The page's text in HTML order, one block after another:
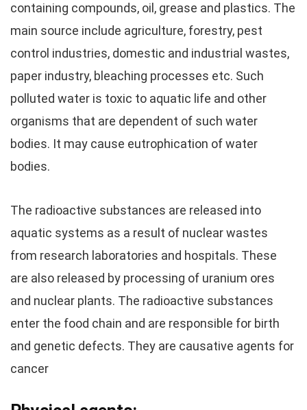
containing compounds, oil, grease and plastics. The
main source include agriculture, forestry, pest
control industries, domestic and industrial wastes,
paper industry, bleaching processes etc. Such
polluted water is toxic to aquatic life and other
organisms that are dependent of such water
bodies. It may cause eutrophication of water
bodies.
The radioactive substances are released into
aquatic systems as a result of nuclear wastes
from research laboratories and hospitals. These
are also released by processing of uranium ores
and nuclear plants. The radioactive substances
enter the food chain and are responsible for birth
and genetic defects. They are causative agents for
cancer